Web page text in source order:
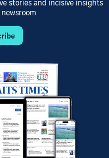
stories and incisive insights